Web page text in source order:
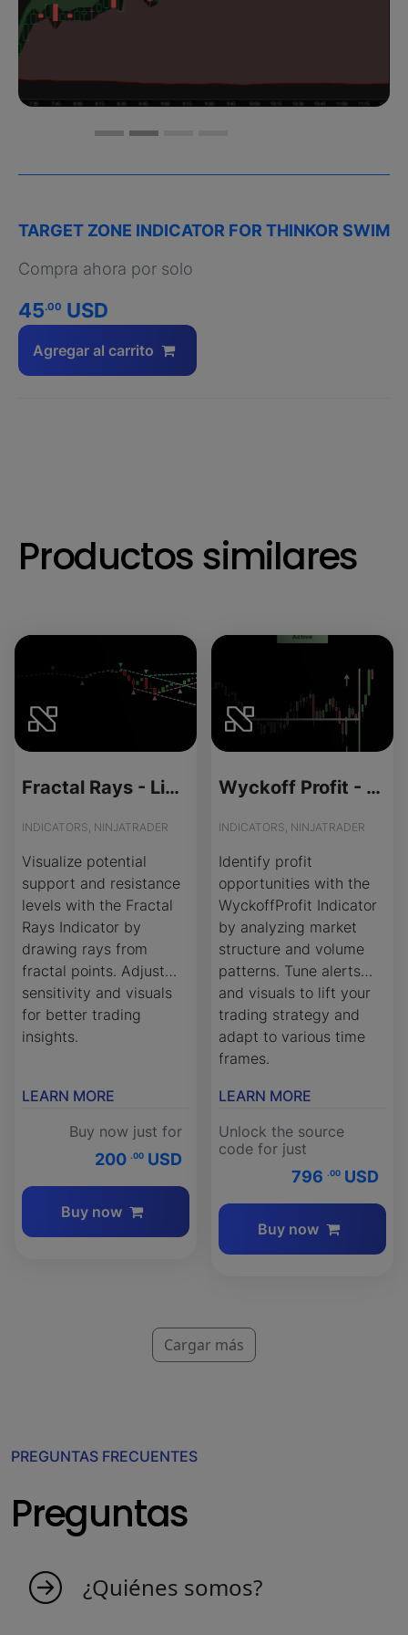
TARGET ZONE INDICATOR FOR THINKOR SWIM
Compra ahora por solo
45.00 USD
Agregar al carrito
Productos similares
Fractal Rays - License Version
INDICATORS, NINJATRADER
Visualize potential
support and resistance
levels with the Fractal
Rays Indicator by
drawing rays from
fractal points. Adjust
sensitivity and visuals
for better trading
insights.
LEARN MORE
Buy now just for
200 .00 USD
Buy now
Wyckoff Profit - Source Code
INDICATORS, NINJATRADER
Identify profit
opportunities with the
WyckoffProfit Indicator
by analyzing market
structure and volume
patterns. Tune alerts
and visuals to lift your
trading strategy and
adapt to various time
frames.
LEARN MORE
Unlock the source
code for just
796 .00 USD
Buy now
Cargar más
PREGUNTAS FRECUENTES
Preguntas
¿Quiénes somos?